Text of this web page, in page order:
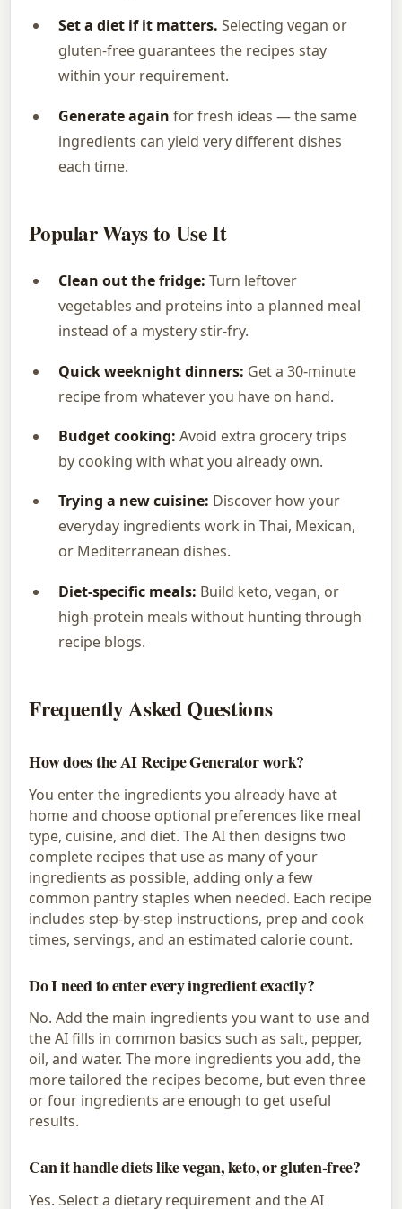
Set a diet if it matters. Selecting vegan or
gluten-free guarantees the recipes stay
within your requirement.
Generate again for fresh ideas — the same
ingredients can yield very different dishes
each time.
Popular Ways to Use It
Clean out the fridge: Turn leftover
vegetables and proteins into a planned meal
instead of a mystery stir-fry.
Quick weeknight dinners: Get a 30-minute
recipe from whatever you have on hand.
Budget cooking: Avoid extra grocery trips
by cooking with what you already own.
Trying a new cuisine: Discover how your
everyday ingredients work in Thai, Mexican,
or Mediterranean dishes.
Diet-specific meals: Build keto, vegan, or
high-protein meals without hunting through
recipe blogs.
Frequently Asked Questions
How does the AI Recipe Generator work?
You enter the ingredients you already have at
home and choose optional preferences like meal
type, cuisine, and diet. The AI then designs two
complete recipes that use as many of your
ingredients as possible, adding only a few
common pantry staples when needed. Each recipe
includes step-by-step instructions, prep and cook
times, servings, and an estimated calorie count.
Do I need to enter every ingredient exactly?
No. Add the main ingredients you want to use and
the AI fills in common basics such as salt, pepper,
oil, and water. The more ingredients you add, the
more tailored the recipes become, but even three
or four ingredients are enough to get useful
results.
Can it handle diets like vegan, keto, or gluten-free?
Yes. Select a dietary requirement and the AI